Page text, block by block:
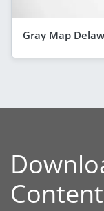
Gray Map
Content